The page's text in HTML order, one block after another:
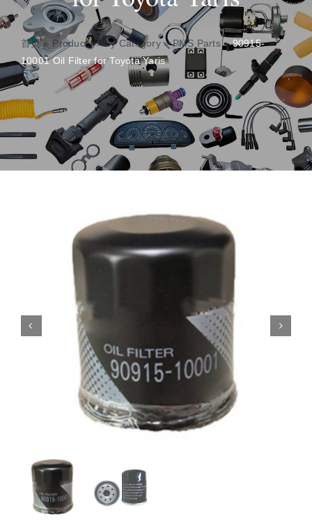
About
Contact
首页» Products» By Category»PMS Parts»90915-
10001 Oil Filter for Toyota Yaris